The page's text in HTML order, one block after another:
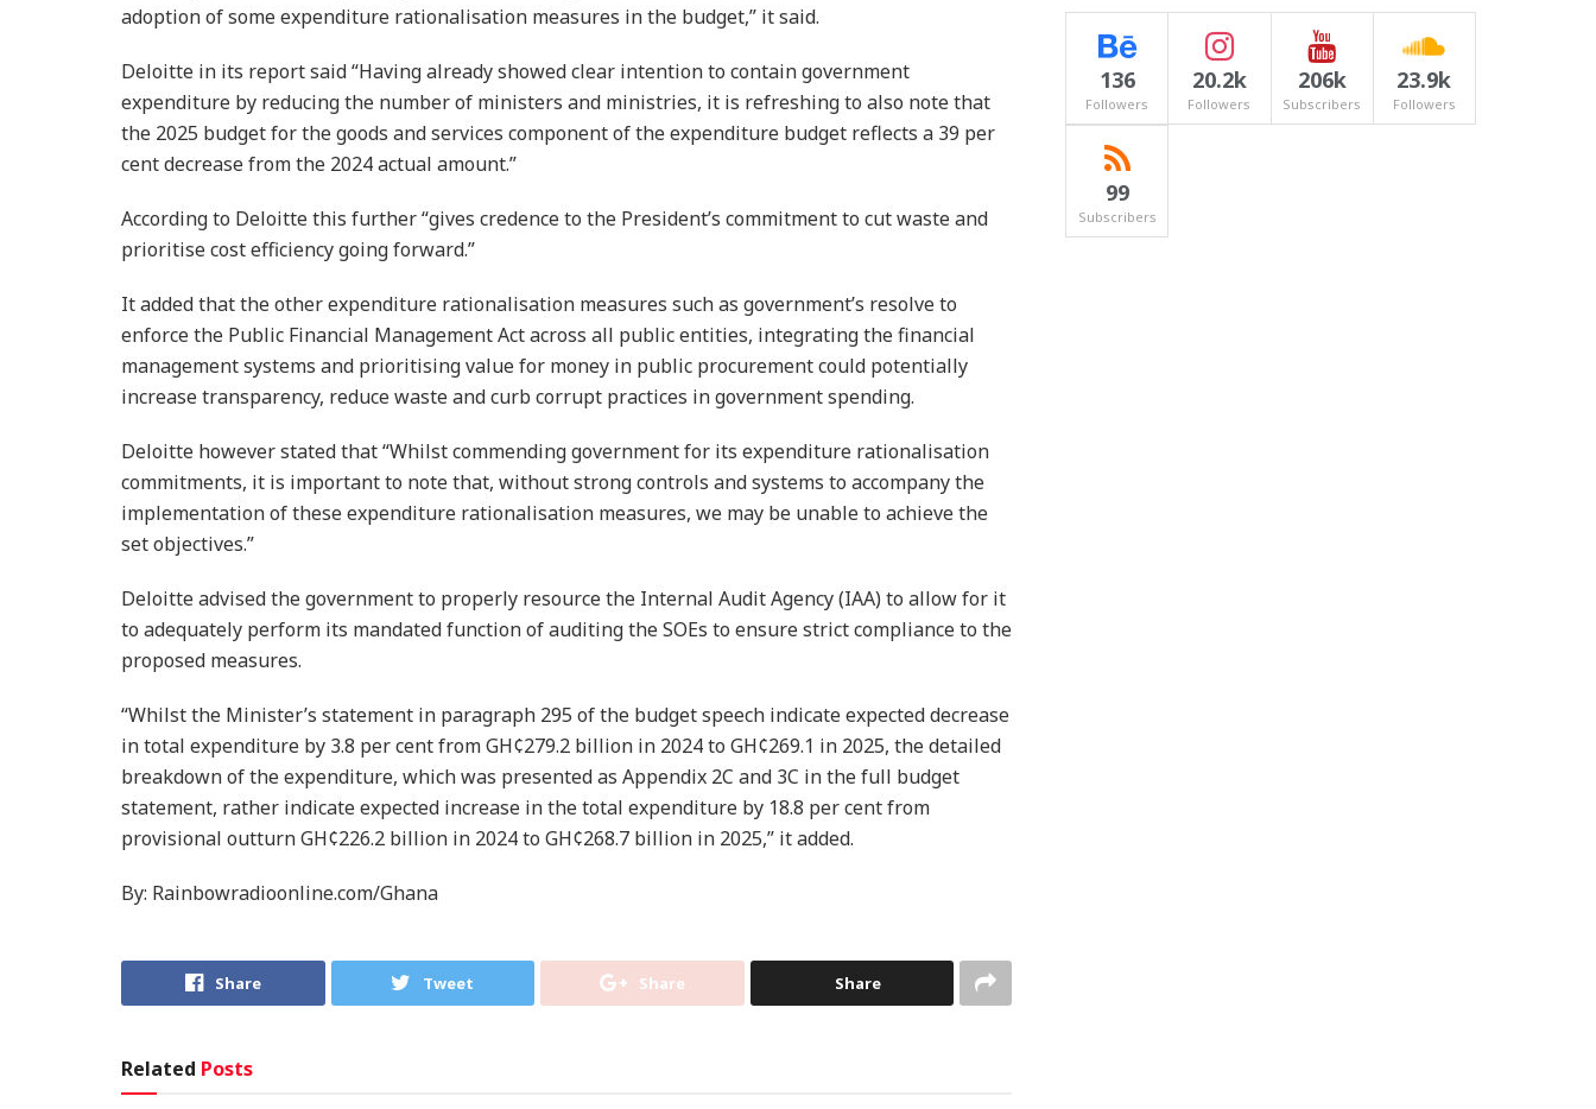
adoption of some expendi­ture rationalisation measures in the budget,” it said.
Deloitte in its re­port said “Having already showed clear intention to contain gov­ernment
expenditure by reducing the number of ministers and ministries, it is refreshing to also note that
the 2025 budget for the goods and services component of the expenditure budget reflects a 39 per
cent decrease from the 2024 actual amount.”
According to Deloitte this further “gives credence to the President’s commitment to cut waste and
prioritise cost efficiency going forward.”
It added that the other expenditure rationalisation measures such as government’s resolve to
enforce the Public Financial Management Act across all public entities, integrating the financial
management systems and prioritising value for money in public procurement could poten­tially
increase transparency, reduce waste and curb corrupt practices in government spending.
Deloitte however stated that “Whilst commending government for its expenditure rationalisation
commitments, it is important to note that, without strong controls and systems to accompany the
implementation of these expendi­ture rationalisation measures, we may be unable to achieve the
set objectives.”
Deloitte advised the government to properly re­source the Internal Audit Agency (IAA) to allow for it
to adequately perform its mandated function of auditing the SOEs to ensure strict compliance to the
proposed measures.
“Whilst the Minister’s state­ment in paragraph 295 of the budget speech indicate expected decrease
in total expenditure by 3.8 per cent from GH¢279.2 bil­lion in 2024 to GH¢269.1 in 2025, the detailed
breakdown of the expenditure, which was presented as Appendix 2C and 3C in the full budget
statement, rather indicate expected increase in the total expenditure by 18.8 per cent from
provisional outturn GH¢226.2 bil­lion in 2024 to GH¢268.7 billion in 2025,” it added.
By: Rainbowradioonline.com/Ghana
Share Tweet Share Share
Related Posts
136
Followers
20.2k
Followers
206k
Subscribers
23.9k
Followers
99
Subscribers